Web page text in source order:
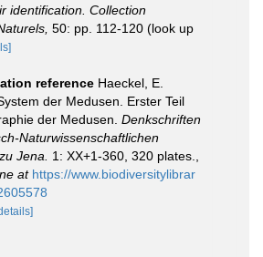
identification. Collection
50: pp. 112-120 (look up
reference Haeckel, E.
der Medusen. Erster Teil
der Medusen. Denkschriften
Naturwissenschaftlichen
Jena.
1: XX+1-360, 320 plates.
at https://www.biodiversitylibrar